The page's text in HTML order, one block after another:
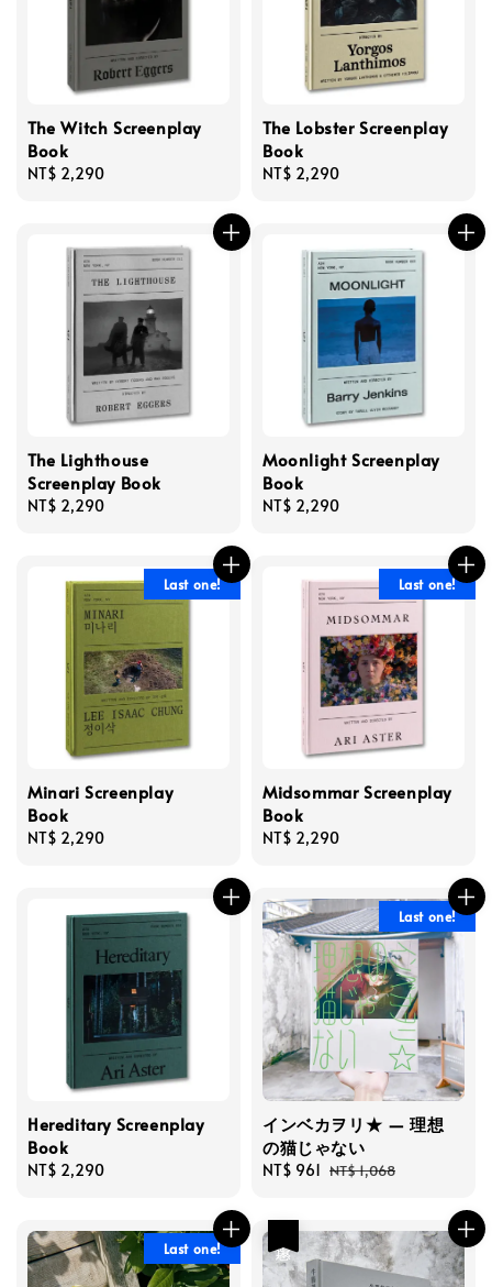
The Witch Screenplay
Book
Regular
NT$ 2,290
The Lobster Screenplay
Book
Regular
NT$ 2,290
The Lighthouse
Screenplay Book
Regular
NT$ 2,290
Moonlight Screenplay
Book
Regular
NT$ 2,290
Last one!
Minari Screenplay
Book
Regular
NT$ 2,290
Last one!
Midsommar Screenplay
Book
Regular
NT$ 2,290
Hereditary Screenplay
Book
Regular
NT$ 2,290
Last one!
インベカヲリ★ — 理想
の猫じゃない
Sale
NT$ 961 Regular
NT$ 1,068
Last one!